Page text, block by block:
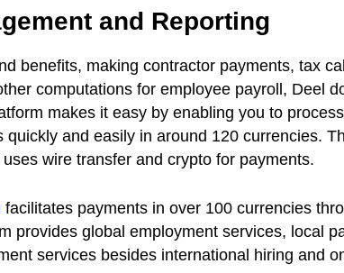
and Reporting
benefits, making contractor payments, tax
computations for employee payroll, Deel
makes it easy by enabling you to
quickly and easily in around 120 currencies.
wire transfer and crypto for payments.
facilitates payments in over 100 currencies
provides global employment services, local
services besides international hiring and